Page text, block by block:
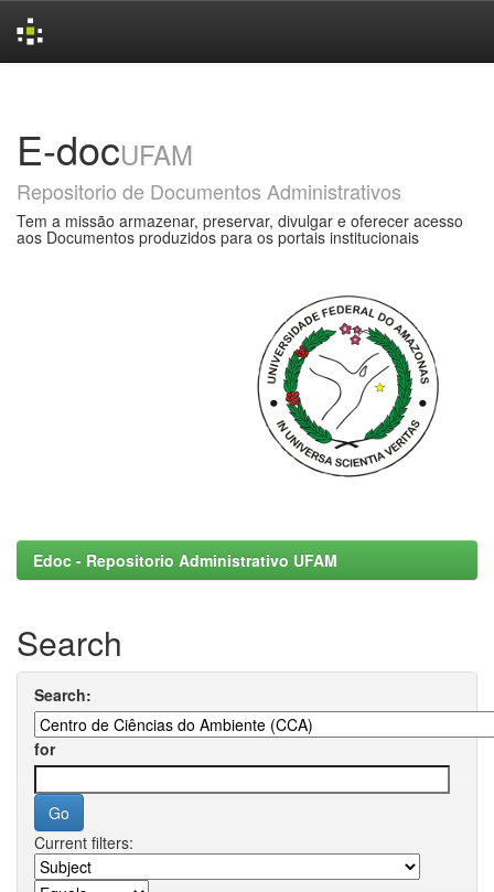
E-docUFAM
Repositorio de Documentos Administrativos
Tem a missão armazenar, preservar, divulgar e oferecer acesso
aos Documentos produzidos para os portais institucionais
Edoc - Repositorio Administrativo UFAM
Search
Search:
for
Current filters: